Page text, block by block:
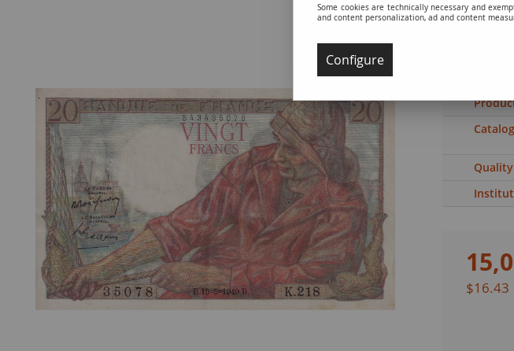
Quality
15,
$16.43
Some cookies are technically necessary and
and content personalization, ad and content
Configure